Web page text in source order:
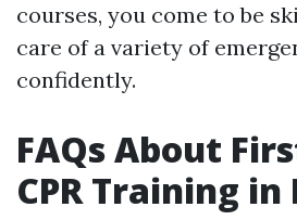
courses, you come to be
care of a variety of
confidently.
FAQs About
CPR Training in